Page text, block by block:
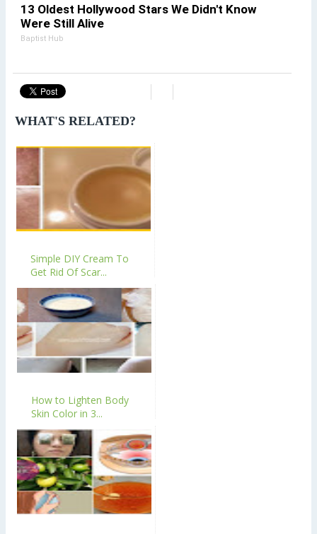
13 Oldest Hollywood Stars We Didn't Know
Were Still Alive
Baptist Hub
WHAT'S RELATED?
Simple DIY Cream To
Get Rid Of Scar...
How to Lighten Body
Skin Color in 3...